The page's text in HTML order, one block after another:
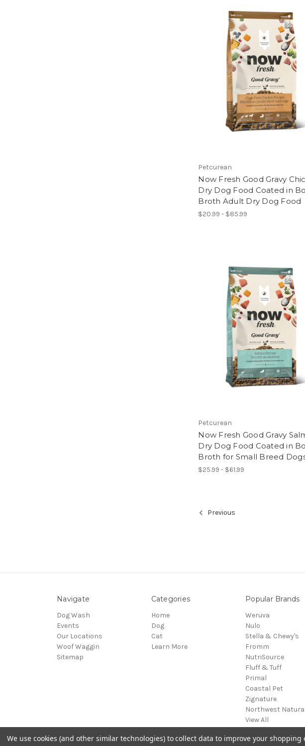
Petcurean
Now Fresh Good Gravy
Dry Dog Food Coated in
Broth Adult Dry Dog Food
$20.99 - $85.99
Petcurean
Now Fresh Good Gravy
Dry Dog Food Coated in
Broth for Small Breed
$25.99 - $61.99
Previous
Navigate
Dog Wash
Events
Our Locations
Woof Waggin
Sitemap
Categories
Home
Dog
Cat
Learn More
Popular Brands
Weruva
Nulo
Stella & Chewy's
Fromm
NutriSource
Fluff & Tuff
Primal
Coastal Pet
Zignature
Northwest
View All
We use cookies (and other similar technologies) to collect data to improve your shopping